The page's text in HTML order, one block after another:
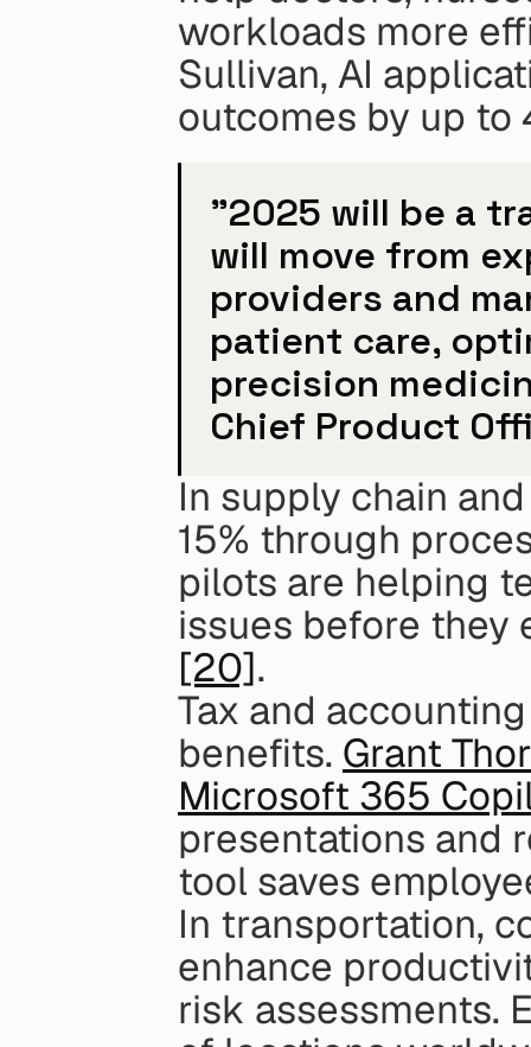
workloads more
Sullivan, AI
outcomes by up to
"2025 will be a
will move from
providers and
patient care,
precision
Chief Product
In supply chain
15% through
pilots are helping
[20].
Tax and
benefits. Grant
Microsoft 365
presentations and
tool saves
In transportation,
enhance
risk assessments.